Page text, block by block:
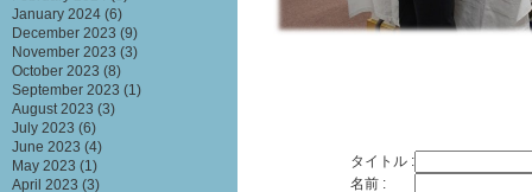
タイトル :
名前 :
January 2024 (6)
December 2023 (9)
November 2023 (3)
October 2023 (8)
September 2023 (1)
August 2023 (3)
July 2023 (6)
June 2023 (4)
May 2023 (1)
April 2023 (3)